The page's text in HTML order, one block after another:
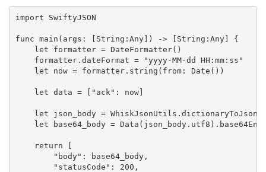
import SwiftyJSON
func main(args: [String:Any]) -> [String:Any] {
    let formatter = DateFormatter()
    formatter.dateFormat = "yyyy-MM-dd HH:mm:ss"
    let now = formatter.string(from: Date())
    let data = ["ack": now]
let json_body =
let base64_body =
    return [
        "body": base64_body,
        "statusCode": 200,